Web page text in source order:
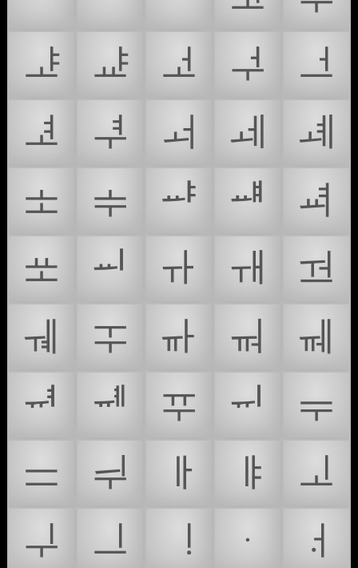
ᅸ
ᅹ ᅺ ᅻ
ᅼ
ᅽ
ᅾ ᅿ ᆀ
ᆁ
ᆂ
ᆃ ᆄ ᆅ
ᆆ
ᆇ
ᆈ ᆉ ᆊ
ᆋ
ᆌ
ᆍ ᆎ ᆏ
ᆐ
ᆑ
ᆒ ᆓ ᆔ
ᆕ
ᆖ
ᆗ ᆘ ᆙ
ᆚ
ᆛ
ᆜ ᆝ ᆞ
ᆟ